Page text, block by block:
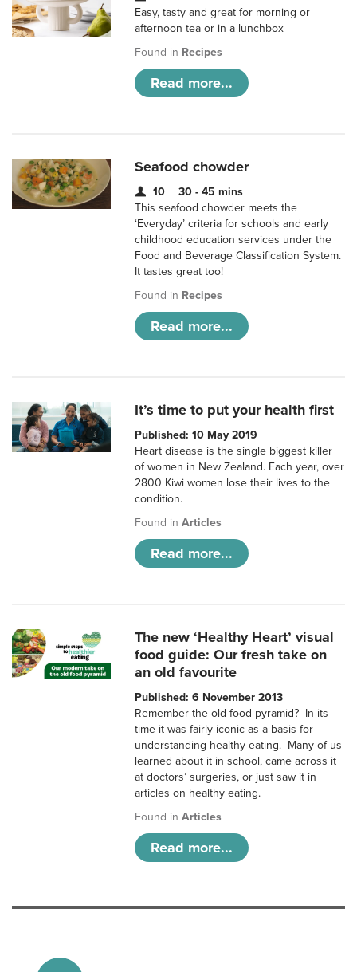
Easy, tasty and great for morning or
afternoon tea or in a lunchbox
Found in Recipes
Read more...
Seafood chowder
10
30 - 45 mins
This seafood chowder meets the
‘Everyday’ criteria for schools and early
childhood education services under the
Food and Beverage Classification System.
It tastes great too!
Found in Recipes
Read more...
It’s time to put your health first
Published: 10 May 2019
Heart disease is the single biggest killer
of women in New Zealand. Each year, over
2800 Kiwi women lose their lives to the
condition.
Found inArticles
Read more...
The new ‘Healthy Heart’ visual
food guide: Our fresh take on
an old favourite
Published: 6 November 2013
Remember the old food pyramid? In its
time it was fairly iconic as a basis for
understanding healthy eating. Many of us
learned about it in school, came across it
at doctors’ surgeries, or just saw it in
articles on healthy eating.
Found inArticles
Read more...